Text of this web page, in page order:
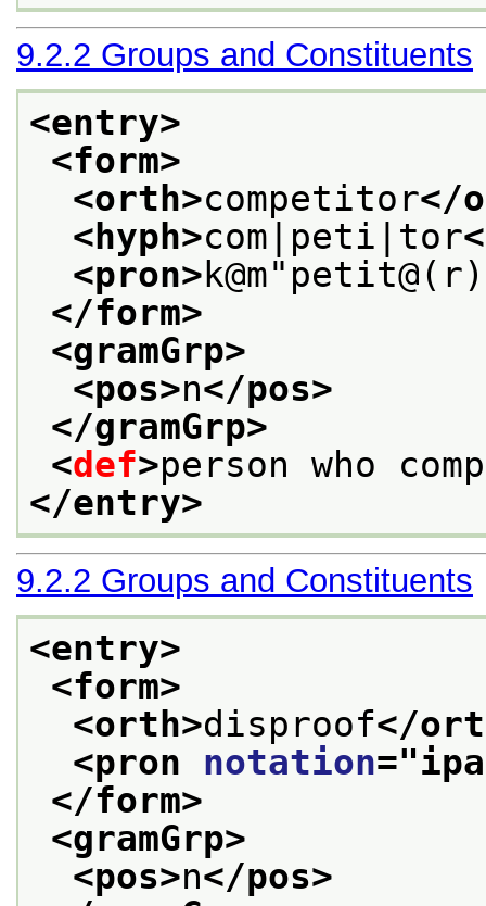
9.2.2 Groups and Constituents
<entry>
<form>
<orth>competitor</
<hyph>com|peti|tor
<pron>k@m"petit@(r)
</form>
<gramGrp>
<pos>n</pos>
</gramGrp>
<def>person who
</entry>
9.2.2 Groups and Constituents
<entry>
<form>
<orth>disproof</
<pron notation="ipa
</form>
<gramGrp>
<pos>n</pos>